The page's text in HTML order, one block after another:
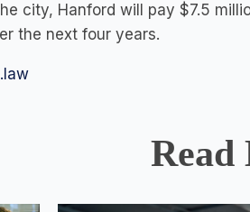
city, Hanford will pay $7.5
the next four years.
Read